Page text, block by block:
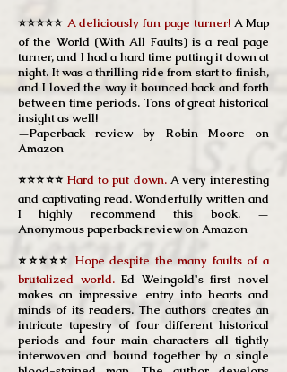
⭐⭐⭐⭐⭐ A deliciously fun page turner! A Map
of the World (With All Faults) is a real page
turner, and I had a hard time putting it down at
night. It was a thrilling ride from start to finish,
and I loved the way it bounced back and forth
between time periods. Tons of great historical
insight as well!
—Paperback review by Robin Moore on
Amazon
⭐⭐⭐⭐⭐ Hard to put down.A very interesting
and captivating read. Wonderfully written and
I highly recommend this book. —
Anonymouspaperback review on Amazon
⭐⭐⭐⭐⭐ Hope despite the many faults of a
brutalized world.Ed Weingold's first novel
makes an impressive entry into hearts and
minds of its readers. The authors creates an
intricate tapestry of four different historical
periods and four main characters all tightly
interwoven and bound together by a single